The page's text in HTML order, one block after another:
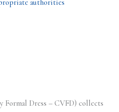
authorities
Formal Dress – CVFD) collects